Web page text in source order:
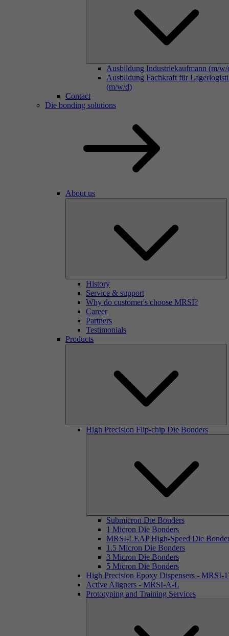
Ausbildung Industriekaufmann (m/w/
Ausbildung Fachkraft für
(m/w/d)
Contact
Die bonding solutions
About us
History
Service & support
Why do customer's choose MRSI?
Career
Partners
Testimonials
Products
High Precision Flip-chip Die Bonders
Submicron Die Bonders
1 Micron Die Bonders
MRSI-LEAP High-Speed Die
1.5 Micron Die Bonders
3 Micron Die Bonders
5 Micron Die Bonders
High Precision Epoxy Dispensers - MRSI-
Active Aligners - MRSI-A-L
Prototyping and Training Services